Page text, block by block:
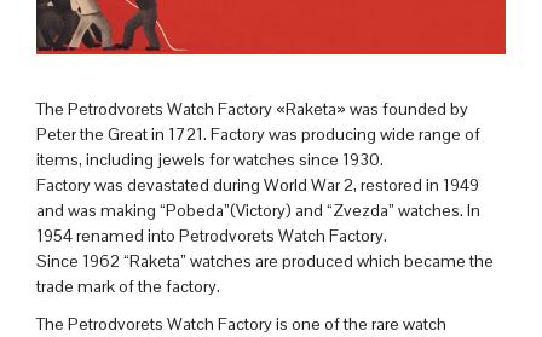
The Petrodvorets Watch Factory «Raketa» was founded by
Peter the Great in 1721. Factory was producing wide range of
items, including jewels for watches since 1930.
Factory was devastated during World War 2, restored in 1949
and was making “Pobeda”(Victory) and “Zvezda” watches. In
1954 renamed into Petrodvorets Watch Factory.
Since 1962 “Raketa” watches are produced which became the
trade mark of the factory.
The Petrodvorets Watch Factory is one of the rare watch